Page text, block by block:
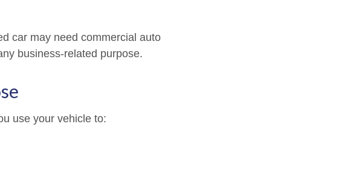
car may need commercial auto
business-related purpose.
use your vehicle to: